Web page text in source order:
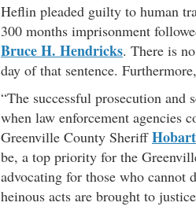
Heflin pleaded guilty to human
300 months imprisonment
Bruce H. Hendricks. There is
day of that sentence.
“The successful prosecution
when law enforcement agencies
Greenville County Sheriff
be, a top priority for the
advocating for those who cannot
heinous acts are brought to